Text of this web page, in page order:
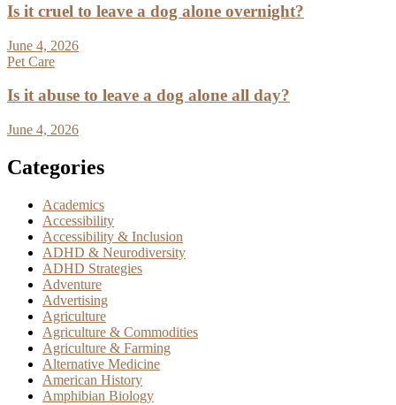
Is it cruel to leave a dog alone overnight?
June 4, 2026
Pet Care
Is it abuse to leave a dog alone all day?
June 4, 2026
Categories
Academics
Accessibility
Accessibility & Inclusion
ADHD & Neurodiversity
ADHD Strategies
Adventure
Advertising
Agriculture
Agriculture & Commodities
Agriculture & Farming
Alternative Medicine
American History
Amphibian Biology